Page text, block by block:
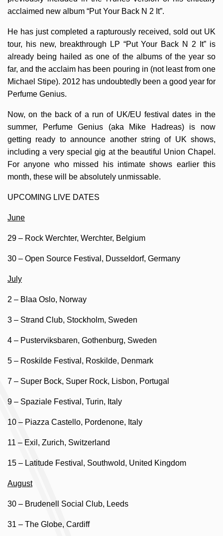
acclaimed new album “Put Your Back N 2 It”.
He has just completed a rapturously received, sold out UK
tour, his new, breakthrough LP “Put Your Back N 2 It” is
already being hailed as one of the albums of the year so
far, and the acclaim has been pouring in (not least from one
Michael Stipe). 2012 has undoubtedly been a good year for
Perfume Genius.
Now, on the back of a run of UK/EU festival dates in the
summer, Perfume Genius (aka Mike Hadreas) is now
getting ready to announce another string of UK shows,
including a very special gig at the beautiful Union Chapel.
For anyone who missed his intimate shows earlier this
month, these will be absolutely unmissable.
UPCOMING LIVE DATES
June
29 – Rock Werchter, Werchter, Belgium
30 – Open Source Festival, Dusseldorf, Germany
July
2 – Blaa Oslo, Norway
3 – Strand Club, Stockholm, Sweden
4 – Pusterviksbaren, Gothenburg, Sweden
5 – Roskilde Festival, Roskilde, Denmark
7 – Super Bock, Super Rock, Lisbon, Portugal
9 – Spaziale Festival, Turin, Italy
10 – Piazza Castello, Pordenone, Italy
11 – Exil, Zurich, Switzerland
15 – Latitude Festival, Southwold, United Kingdom
August
30 – Brudenell Social Club, Leeds
31 – The Globe, Cardiff